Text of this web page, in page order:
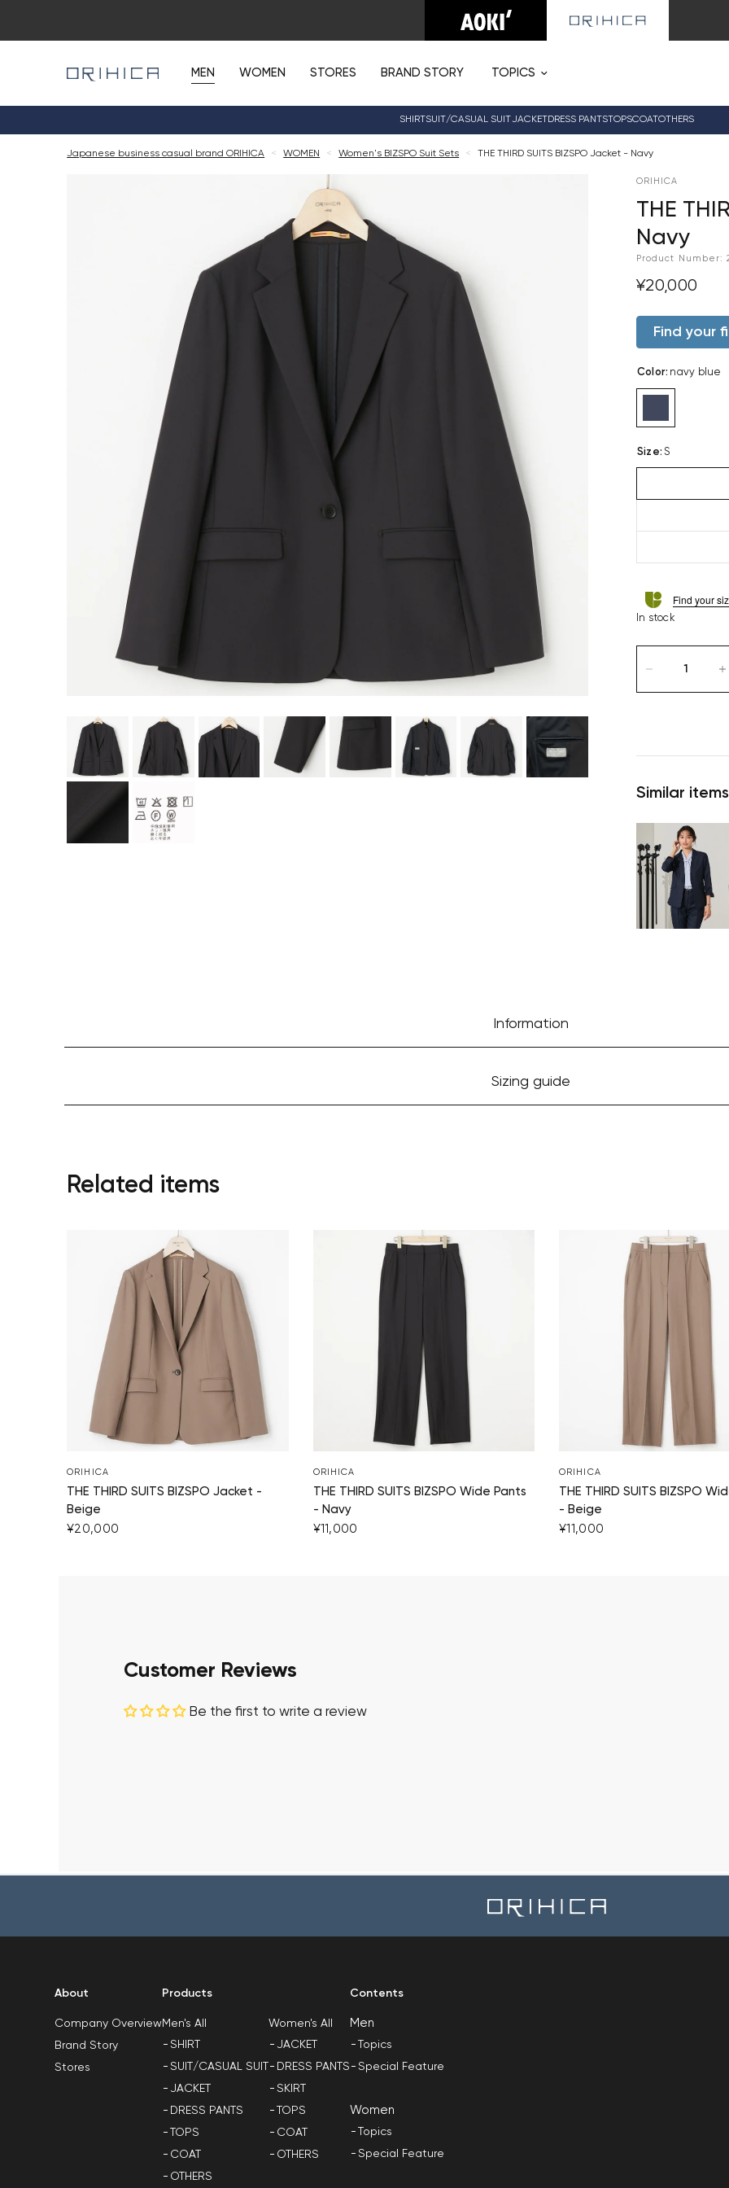
MEN WOMEN STORES BRAND STORY TOPICS
SHIRTSUIT/CASUAL SUITJACKETDRESS PANTSTOPSCOATOTHERS
Japanese business casual brand ORIHICA < WOMEN < Women's BIZSPO Suit Sets < THE THIRD SUITS BIZSPO Jacket - Navy
ORIHICA
THE
Navy
Product Number:
¥20,000
Find your
Color: navy blue
Size: S
Find your
In stock
Similar items
Information
Sizing guide
Related items
ORIHICA
THE THIRD SUITS BIZSPO Jacket -
Beige
¥20,000
ORIHICA
THE THIRD SUITS BIZSPO Wide Pants
- Navy
¥11,000
ORIHICA
THE THIRD SUITS BIZSPO
- Beige
¥11,000
Customer Reviews
Be the first to write a review
About
Company Overview
Brand Story
Stores
Products
Men's All
SHIRT
SUIT/CASUAL SUIT
JACKET
DRESS PANTS
TOPS
COAT
OTHERS
Women's All
JACKET
DRESS PANTS
SKIRT
TOPS
COAT
OTHERS
Contents
Men
Topics
Special Feature
Women
Topics
Special Feature